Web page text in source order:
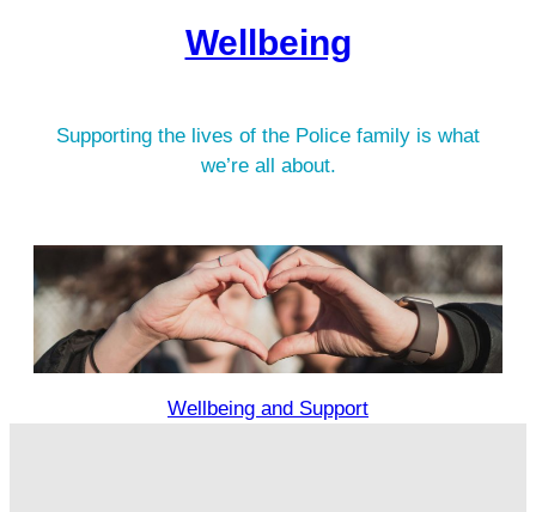
Wellbeing
Supporting the lives of the Police family is what
we’re all about.
Wellbeing and Support